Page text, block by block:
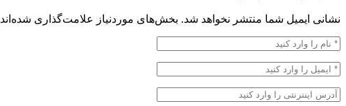
نشانی ایمیل شما منتشر نخواهد شد. بخش‌های موردنیاز علامت‌گذاری شده‌اند